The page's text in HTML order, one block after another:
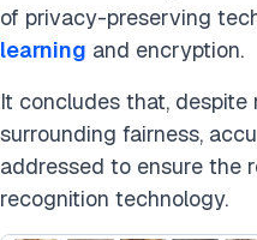
of privacy-preserving
learning and encryption.
It concludes that, despite
surrounding fairness,
addressed to ensure the
recognition technology.